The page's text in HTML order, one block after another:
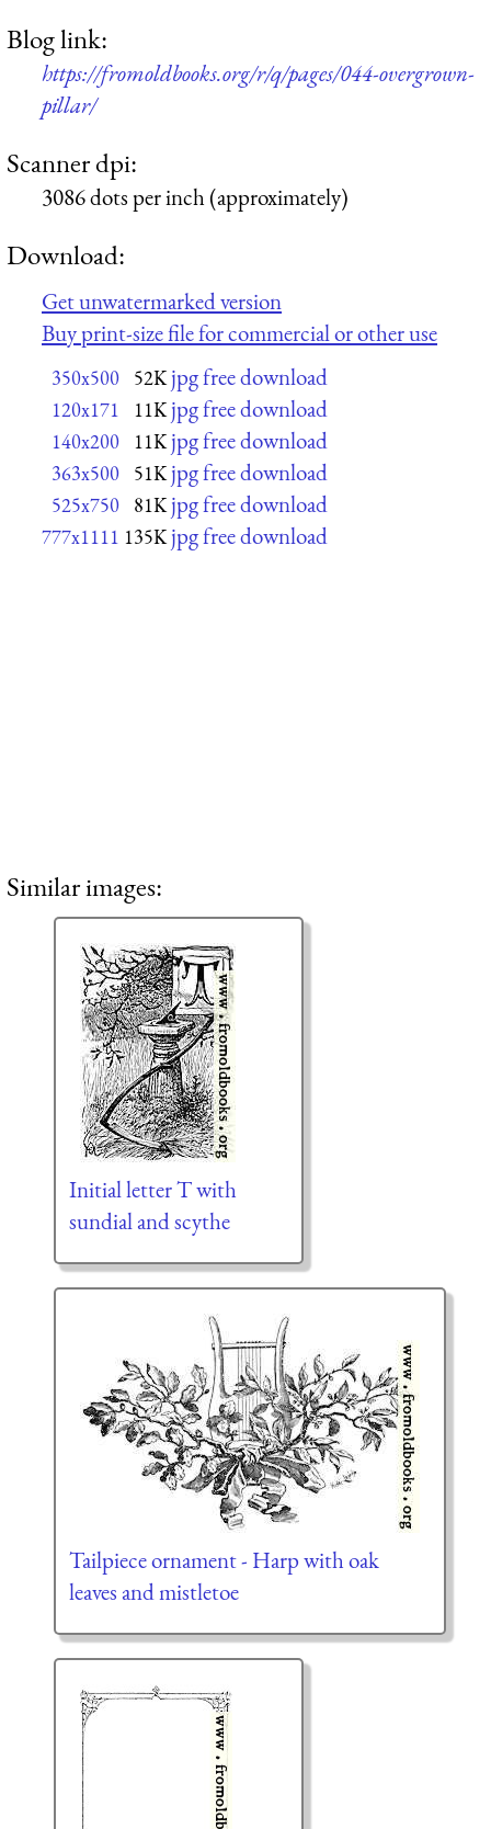
Blog link:
https://fromoldbooks.org/r/q/pages/044-overgrown-
pillar/
Scanner dpi:
3086 dots per inch (approximately)
Download:
Get unwatermarked version
Buy print-size file for commercial or other use
350x500 52K jpg free download
120x171 11K jpg free download
140x200 11K jpg free download
363x500 51K jpg free download
525x750 81K jpg free download
777x1111 135K jpg free download
Similar images:
Initial letter T with
sundial and scythe
Tailpiece ornament - Harp with oak
leaves and mistletoe